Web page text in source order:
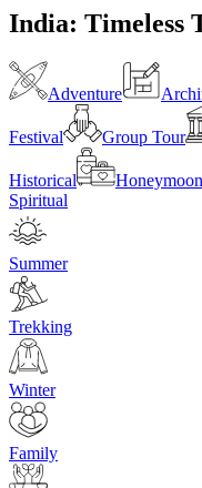
India: Timeless
Adventure
Festival Group Tour
Historical
Honeymoon
Spiritual
Summer
Trekking
Winter
Family